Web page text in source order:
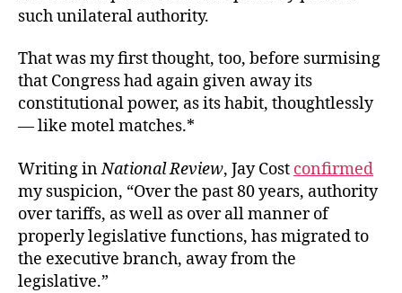
such unilateral authority.
That was my first thought, too, before surmising
that Congress had again given away its
constitutional power, as its habit, thoughtlessly
— like motel matches.*
Writing inNational Review, Jay Cost confirmed
my suspicion, “Over the past 80 years, authority
over tariffs, as well as over all manner of
properly legislative functions, has migrated to
the executive branch, away from the
legislative.”